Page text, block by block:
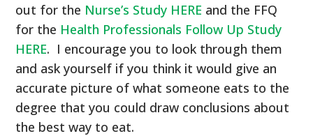
out for the Nurse’s Study HERE and the FFQ
for the Health Professionals Follow Up Study
HERE. I encourage you to look through them
and ask yourself if you think it would give an
accurate picture of what someone eats to the
degree that you could draw conclusions about
the best way to eat.